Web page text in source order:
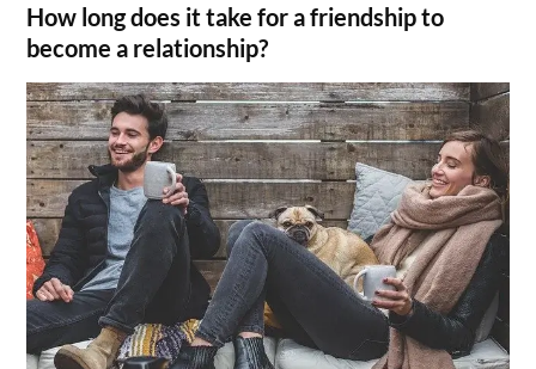
How long does it take for a friendship to
become a relationship?